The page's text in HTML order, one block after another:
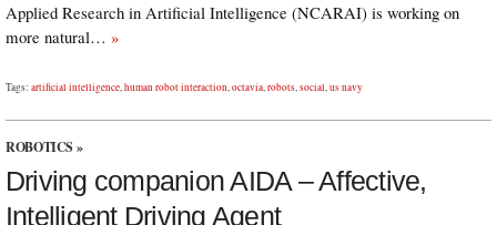
Applied Research in Artificial Intelligence (NCARAI) is working on
more natural… »
Tags: artificial intelligence human robot interaction octavia robots social us navy
ROBOTICS »
Driving companion AIDA – Affective,
Intelligent Driving Agent